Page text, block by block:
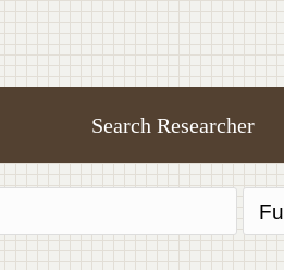
Search Researcher